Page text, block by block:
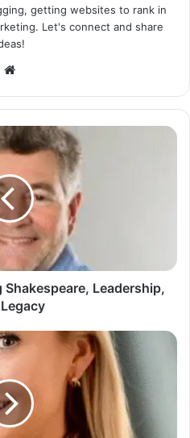
getting websites to rank in
Let's connect and share
Website
Leadership,